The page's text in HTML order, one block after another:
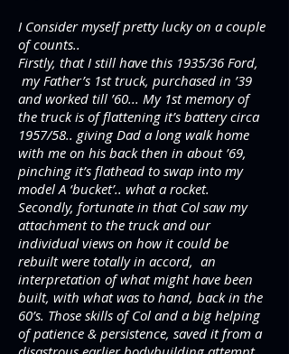
I Consider myself pretty lucky on a couple
of counts..
Firstly, that I still have this 1935/36 Ford,
my Father’s 1st truck, purchased in ’39
and worked till ’60... My 1st memory of
the truck is of flattening it’s battery circa
1957/58.. giving Dad a long walk home
with me on his back then in about ’69,
pinching it’s flathead to swap into my
model A ‘bucket’.. what a rocket.
Secondly, fortunate in that Col saw my
attachment to the truck and our
individual views on how it could be
rebuilt were totally in accord, an
interpretation of what might have been
built, with what was to hand, back in the
60’s. Those skills of Col and a big helping
of patience & persistence, saved it from a